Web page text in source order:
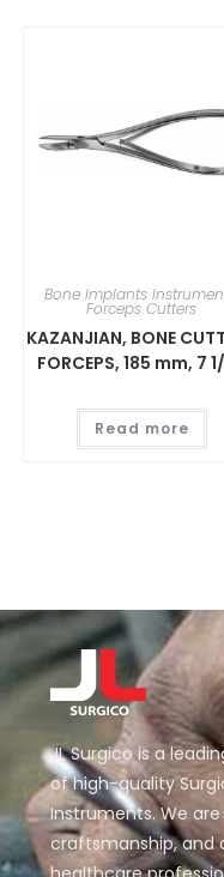
Bone Implants
Forceps Cutters
KAZANJIAN, BONE
FORCEPS, 185 mm, 7
Read more
JL Surgico is a
of high-quality
Instruments. We
craftsmanship, and